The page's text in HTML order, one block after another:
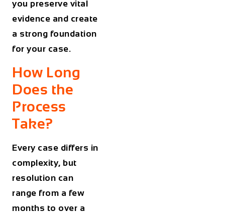
you preserve vital
evidence and create
a strong foundation
for your case.
How Long
Does the
Process
Take?
Every case differs in
complexity, but
resolution can
range from a few
months to over a